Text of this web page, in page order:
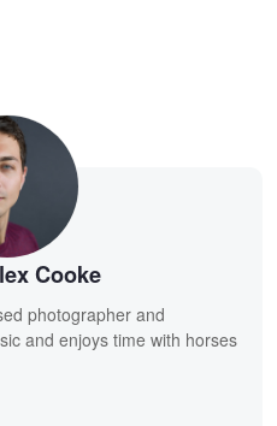
Cooke
photographer and
and enjoys time with horses